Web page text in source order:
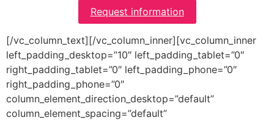
Request information
[/vc_column_text][/vc_column_inner][vc_column_inner
left_padding_desktop=”10″ left_padding_tablet=”0″
right_padding_tablet=”0″ left_padding_phone=”0″
right_padding_phone=”0″
column_element_direction_desktop=”default”
column_element_spacing=”default”